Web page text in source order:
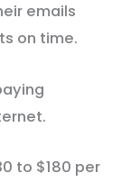
emails
on time.
to $180 per